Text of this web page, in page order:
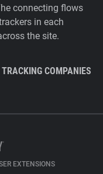
connecting flows
in each
the site.
TRACKING COMPANIES
EXTENSIONS